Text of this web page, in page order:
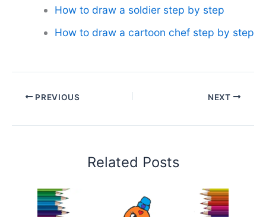
How to draw a soldier step by step
How to draw a cartoon chef step by step
PREVIOUS NEXT
Related Posts